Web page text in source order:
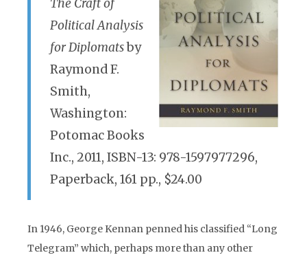
The Craft of
Political Analysis
for Diplomatsby
Raymond F.
Smith,
Washington:
Potomac Books
Inc., 2011, ISBN-13: 978-1597977296,
Paperback, 161 pp., $24.00
In 1946, George Kennan penned his classified “Long
Telegram” which, perhaps more than any other